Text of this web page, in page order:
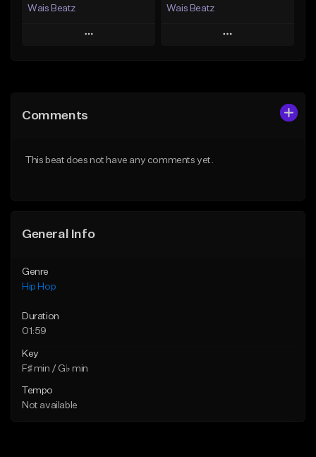
Wais Beatz
Play
Like Beat
Wais Beatz
Play
Comments
This beat does not have any comments yet.
General Info
Genre
Hip Hop
Duration
01:59
Key
F♯ min / G♭ min
Tempo
Not available